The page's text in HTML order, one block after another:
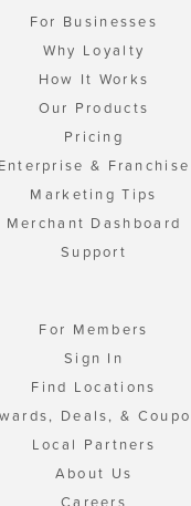
For Businesses
Why Loyalty
How It Works
Our Products
Pricing
Enterprise & Franchise
Marketing Tips
Merchant Dashboard
Support
For Members
Sign In
Find Locations
Deals, &
Local Partners
About Us